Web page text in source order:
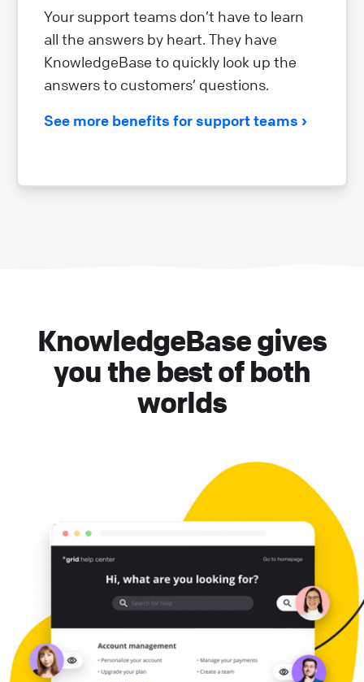
Your support teams don’t have to learn
all the answers by heart. They have
KnowledgeBase to quickly look up the
answers to customers’ questions.
See more benefits for support teams
KnowledgeBase gives
you the best of both
worlds